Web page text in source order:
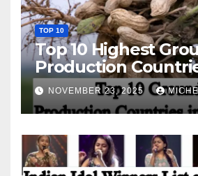
TOP 10
Top 10 Highest
Production
World
NOVEMBER 23, 2025